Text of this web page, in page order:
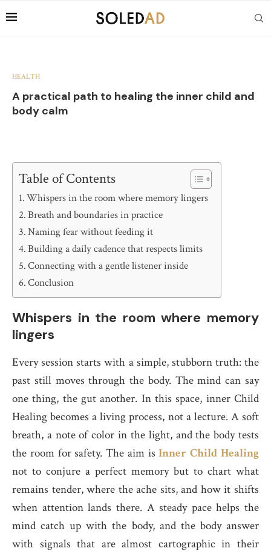
HEALTH
A practical path to healing the inner child and
body calm
Table of Contents
Whispers in the room where memory lingers
Breath and boundaries in practice
Naming fear without feeding it
Building a daily cadence that respects limits
Connecting with a gentle listener inside
Conclusion
Whispers in the room where memory
lingers
Every session starts with a simple, stubborn truth: the
past still moves through the body. The mind can say
one thing, the gut another. In this space, inner Child
Healing becomes a living process, not a lecture. A soft
breath, a note of color in the light, and the body tests
the room for safety. The aim isInner Child Healing
not to conjure a perfect memory but to chart what
remains tender, where the ache sits, and how it shifts
when attention lands there. A steady pace helps the
mind catch up with the body, and the body answer
with signals that are almost cartographic in their